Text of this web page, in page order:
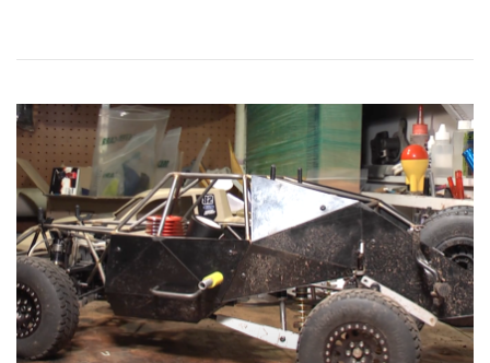
Trophy
Truck:
Part
II